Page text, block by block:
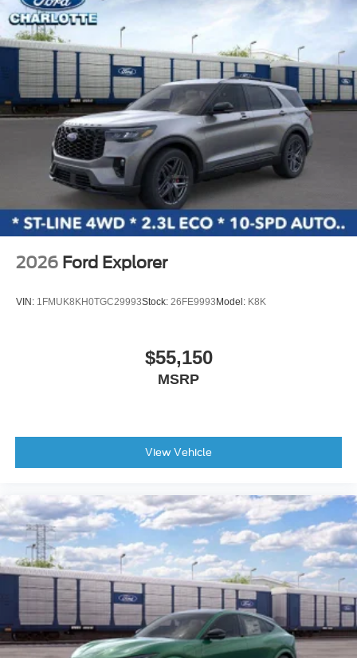
2026 Ford Explorer
VIN: 1FMUK8KH0TGC29993Stock: 26FE9993 Model: K8K
$55,150
MSRP
View Vehicle